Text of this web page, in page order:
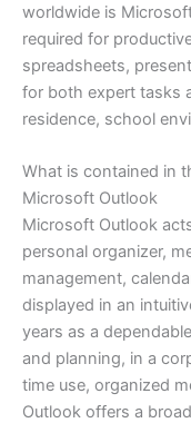
worldwide is
required for
spreadsheets,
for both expert tasks
residence, school
What is contained in
Microsoft Outlook
Microsoft Outlook
personal organizer,
management,
displayed in an
years as a
and planning, in a
time use, organized
Outlook offers a